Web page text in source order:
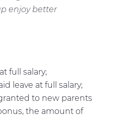
enjoy better
full salary;
leave at full salary;
to new parents
the amount of